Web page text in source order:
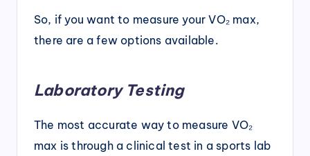
So, if you want to measure your VO₂ max,
there are a few options available.
Laboratory Testing
The most accurate way to measure VO₂
max is through a clinical test in a sports lab